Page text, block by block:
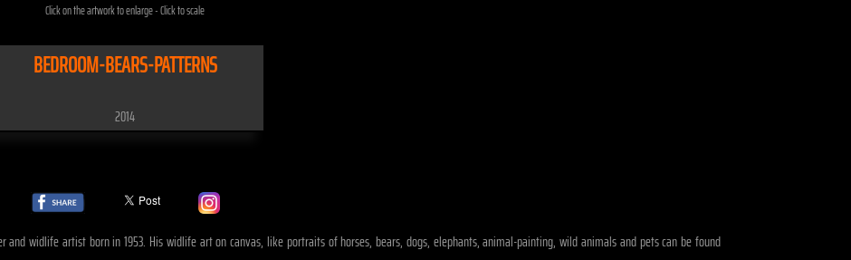
Click on the artwork to enlarge - Click to scale
BEDROOM-BEARS-PATTERNS
2014
widlife artist born in 1953. His widlife art on canvas, like portraits of horses, bears, dogs, elephants, animal-painting, wild animals and pets can be found